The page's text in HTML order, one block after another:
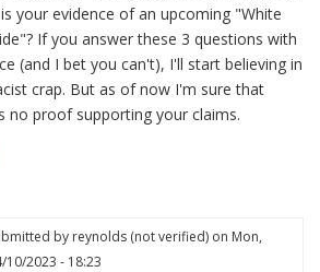
your evidence of an upcoming "White
If you answer these 3 questions with
(and I bet you can't), I'll start believing in
crap. But as of now I'm sure that
no proof supporting your claims.
by reynolds (not verified)on Mon,
10/2023 - 18:23